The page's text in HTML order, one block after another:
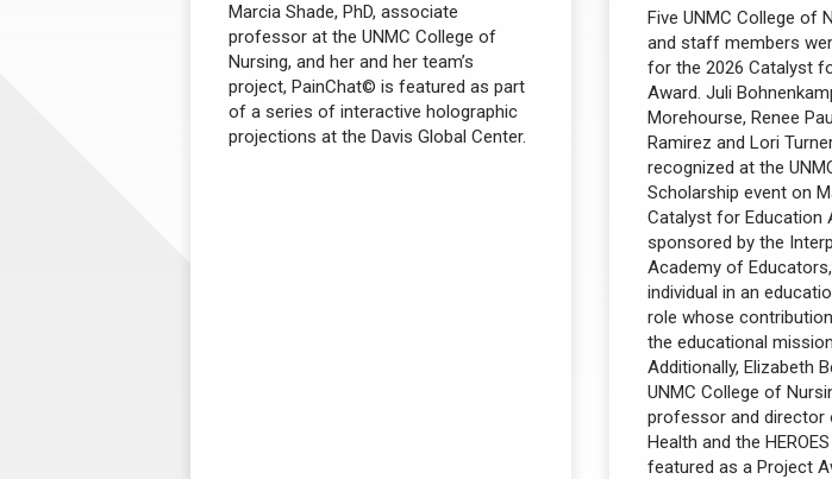
Marcia Shade, PhD, associate
professor at the UNMC College of
Nursing, and her and her team’s
project, PainChat© is featured as part
of a series of interactive holographic
projections at the Davis Global Center.
Five UNMC College of
and staff members
for the 2026 Catalyst
Award. Juli
Morehourse, Renee
Ramirez and Lori
recognized at the
Scholarship event on
Catalyst for Education
sponsored by the
Academy of
individual in an
role whose
the educational
Additionally, Elizabeth
UNMC College of
professor and director
Health and the
featured as a Project